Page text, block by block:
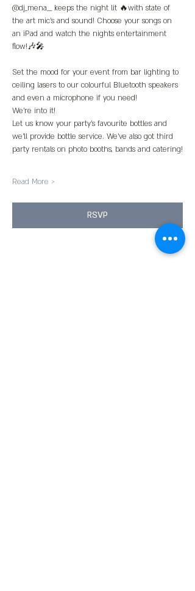
@dj_mena__ keeps the night lit 🔥with state of
the art mic’s and sound! Choose your songs on
an iPad and watch the nights entertainment
flow!🎶🎤
Set the mood for your event from bar lighting to
ceiling lasers to our colourful Bluetooth speakers
and even a microphone if you need!
We’re into it!
Let us know your party’s favourite bottles and
we’ll provide bottle service. We’ve also got third
party rentals on photo booths, bands and catering!
Read More >
RSVP